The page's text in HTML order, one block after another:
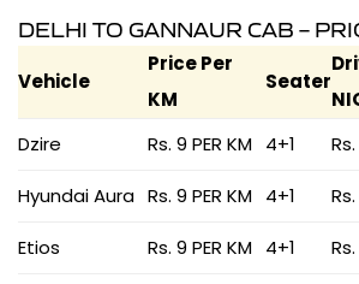
DELHI TO GANNAUR CAB –
Vehicle
Price Per
KM
Seater
Dzire
Rs. 9 PER KM 4+1
Hyundai Aura Rs. 9 PER KM 4+1
Etios Rs. 9 PER KM 4+1